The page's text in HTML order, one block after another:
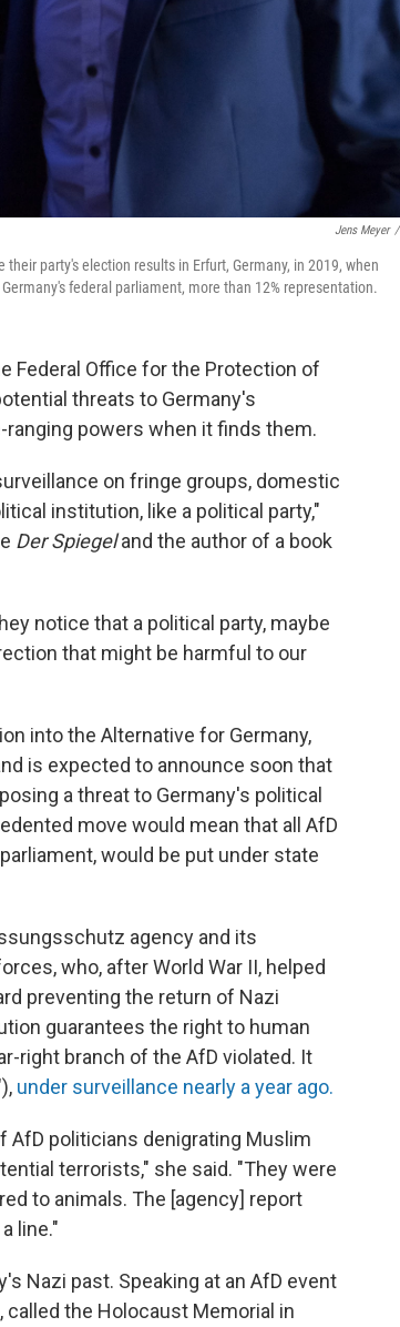
Jens Meyer /
party's election results in Erfurt, Germany, in 2019, when
federal parliament, more than 12% representation.
Federal Office for the Protection of
threats to Germany's
powers when it finds them.
on fringe groups, domestic
institution, like a political party,"
Der Spiegeland the author of a book
notice that a political party, maybe
that might be harmful to our
into the Alternative for Germany,
is expected to announce soon that
a threat to Germany's political
move would mean that all AfD
would be put under state
agency and its
who, after World War II, helped
preventing the return of Nazi
guarantees the right to human
right branch of the AfD violated. It
under surveillance nearly a year ago.
AfD politicians denigrating Muslim
terrorists," she said. "They were
to animals. The [agency] report
line."
Nazi past. Speaking at an AfD event
called the Holocaust Memorial in